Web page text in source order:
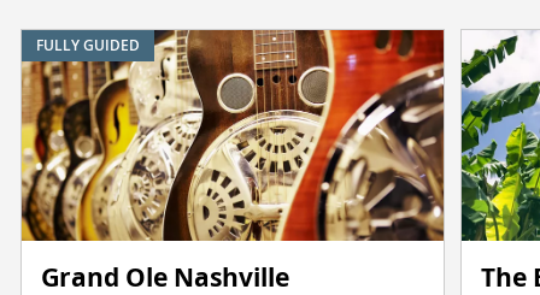
Grand Ole Nashville
FULLY GUIDED
The